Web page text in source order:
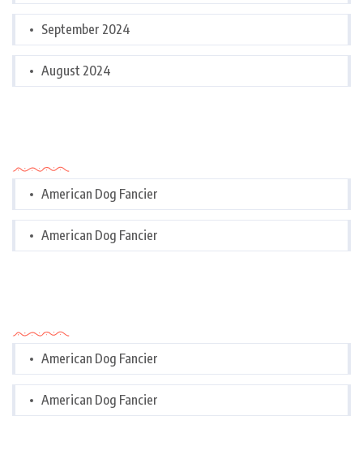
September 2024
August 2024
American Dog Fancier
American Dog Fancier
American Dog Fancier
American Dog Fancier